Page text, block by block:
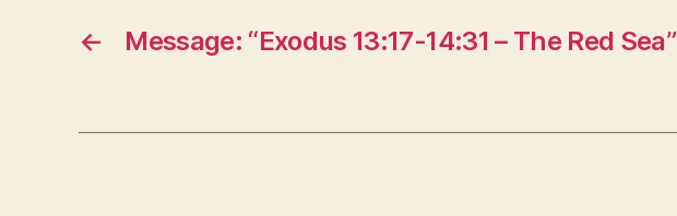
← Message: “Exodus 13:17-14:31 – The Red Sea”